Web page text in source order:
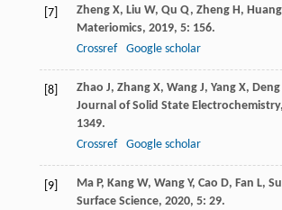
[7] Zheng X, Liu W, Qu Q, Zheng H, Huang
Materiomics, 2019, 5: 156.
Crossref
Google scholar
[8] Zhao J, Zhang X, Wang J, Yang X, Deng
Journal of Solid State Electrochemistry,
1349.
Crossref
Google scholar
[9] Ma P, Kang W, Wang Y, Cao D, Fan L,
Surface Science, 2020, 5: 29.